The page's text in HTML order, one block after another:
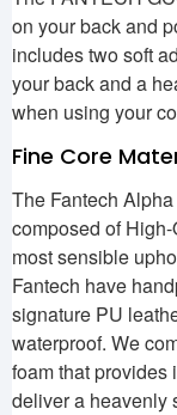
on your back and
includes two soft
your back and a
when using your
Fine Core
The Fantech
composed of
most sensible
Fantech have
signature PU
waterproof. We
foam that provides
deliver a heavenly